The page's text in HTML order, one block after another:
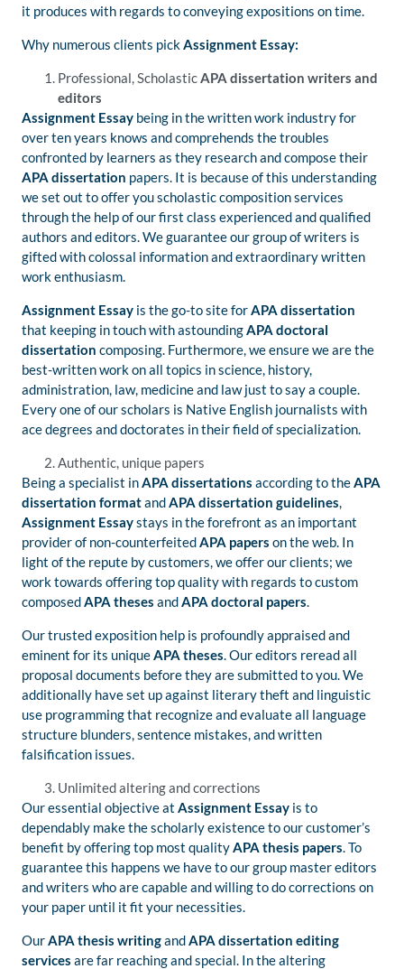
it produces with regards to conveying expositions on time.
Why numerous clients pickAssignment Essay:
Professional, ScholasticAPA dissertation writers and
editors
Assignment Essay being in the written work industry for
over ten years knows and comprehends the troubles
confronted by learners as they research and compose their
APA dissertation papers. It is because of this understanding
we set out to offer you scholastic composition services
through the help of our first class experienced and qualified
authors and editors. We guarantee our group of writers is
gifted with colossal information and extraordinary written
work enthusiasm.
Assignment Essay is the go-to site forAPA dissertation
that keeping in touch with astoundingAPA doctoral
dissertation composing. Furthermore, we ensure we are the
best-written work on all topics in science, history,
administration, law, medicine and law just to say a couple.
Every one of our scholars is Native English journalists with
ace degrees and doctorates in their field of specialization.
Authentic, unique papers
Being a specialist inAPA dissertations according to theAPA
dissertation formatandAPA dissertation guidelines,
Assignment Essaystays in the forefront as an important
provider of non-counterfeitedAPA papers on the web. In
light of the repute by customers, we offer our clients; we
work towards offering top quality with regards to custom
composedAPA theses andAPA doctoral papers.
Our trusted exposition help is profoundly appraised and
eminent for its uniqueAPA theses. Our editors reread all
proposal documents before they are submitted to you. We
additionally have set up against literary theft and linguistic
use programming that recognize and evaluate all language
structure blunders, sentence mistakes, and written
falsification issues.
Unlimited altering and corrections
Our essential objective at Assignment Essay is to
dependably make the scholarly existence to our customer’s
benefit by offering top most qualityAPA thesis papers. To
guarantee this happens we have to our group master editors
and writers who are capable and willing to do corrections on
your paper until it fit your necessities.
OurAPA thesis writingandAPA dissertation editing
services are far reaching and special. In the altering